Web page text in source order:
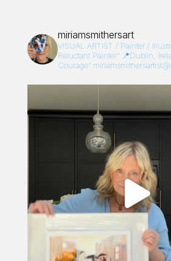
miriamsmithersart
VISUAL ARTIST / Painter /
Reluctant Painter”📍Dublin,
Courage”